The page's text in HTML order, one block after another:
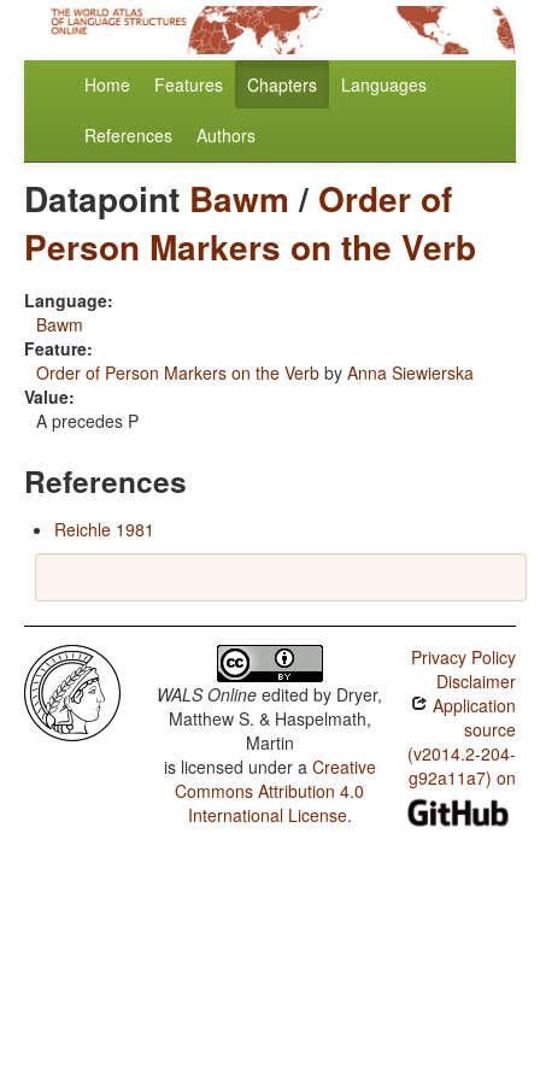
Home Features Chapters Languages
References Authors
Datapoint Bawm / Order of
Person Markers on the Verb
Language:
Bawm
Feature:
Order of Person Markers on the Verb by Anna Siewierska
Value:
A precedes P
References
Reichle 1981
WALS Online edited by Dryer,
Matthew S. & Haspelmath,
Martin
is licensed under a Creative
Commons Attribution 4.0
International License.
Privacy Policy
Disclaimer
Application
source
(v2014.2-204-
g92a11a7) on